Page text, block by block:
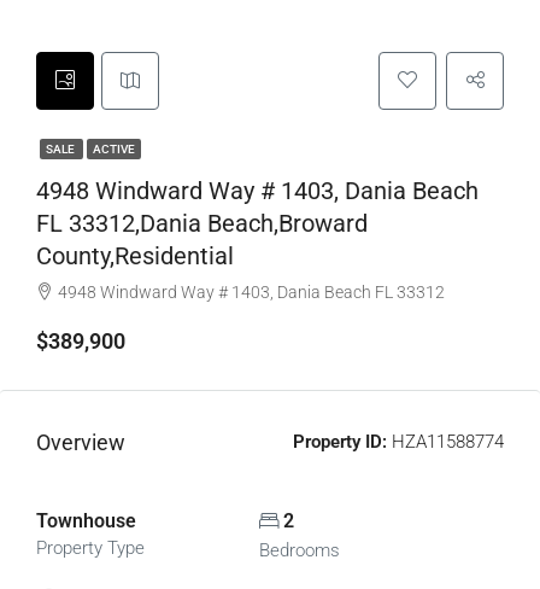
SALE ACTIVE
4948 Windward Way # 1403, Dania Beach
FL 33312,Dania Beach,Broward
County,Residential
4948 Windward Way # 1403, Dania Beach FL 33312
$389,900
Overview Property ID: HZA11588774
Townhouse
Property Type
2
Bedrooms